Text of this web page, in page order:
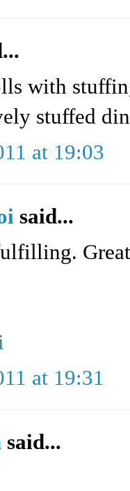
with
stuffed
at 19:03
said...
at 19:31
said...